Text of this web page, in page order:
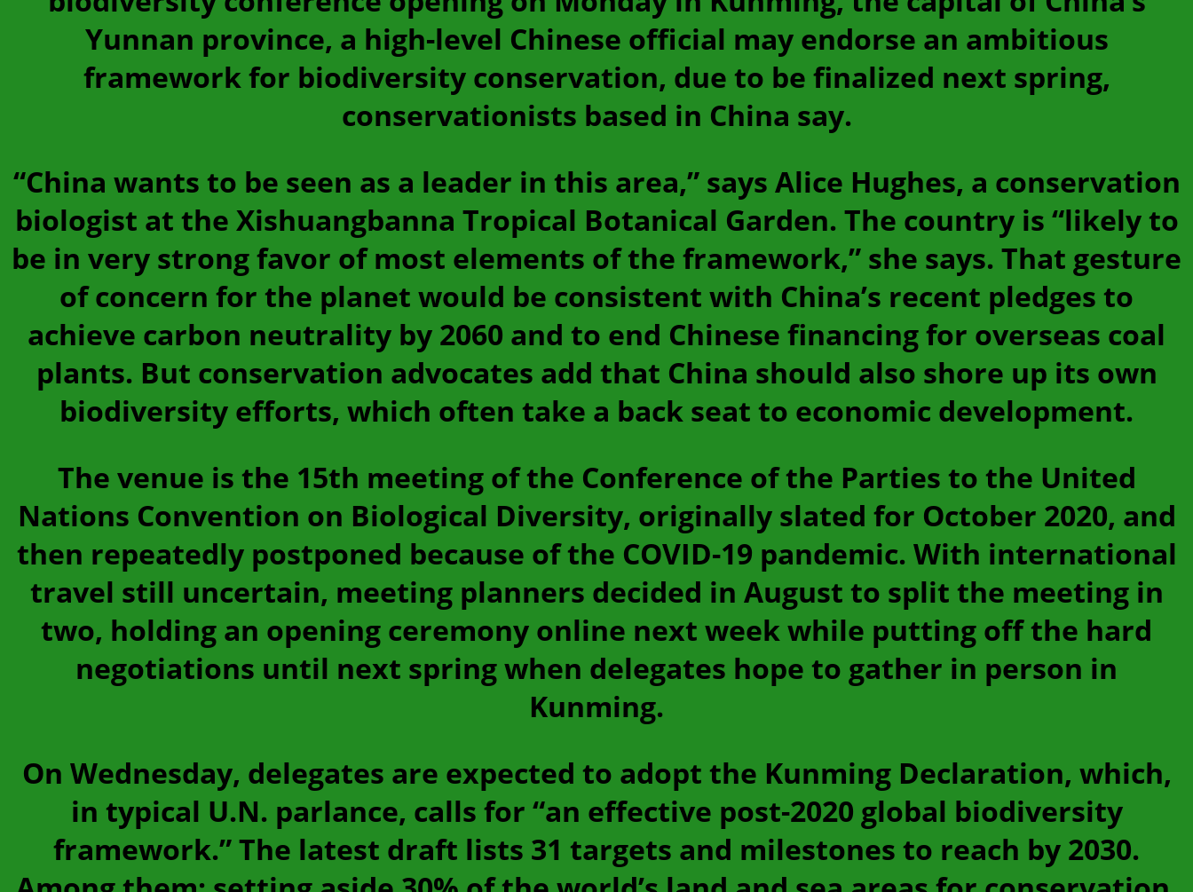
Yunnan province, a high-level Chinese official may endorse an ambitious
framework for biodiversity conservation, due to be finalized next spring,
conservationists based in China say.
“China wants to be seen as a leader in this area,” says Alice Hughes, a conservation
biologist at the Xishuangbanna Tropical Botanical Garden. The country is “likely to
be in very strong favor of most elements of the framework,” she says. That gesture
of concern for the planet would be consistent with China’s recent pledges to
achieve carbon neutrality by 2060 and to end Chinese financing for overseas coal
plants. But conservation advocates add that China should also shore up its own
biodiversity efforts, which often take a back seat to economic development.
The venue is the 15th meeting of the Conference of the Parties to the United
Nations Convention on Biological Diversity, originally slated for October 2020, and
then repeatedly postponed because of the COVID-19 pandemic. With international
travel still uncertain, meeting planners decided in August to split the meeting in
two, holding an opening ceremony online next week while putting off the hard
negotiations until next spring when delegates hope to gather in person in
Kunming.
On Wednesday, delegates are expected to adopt the Kunming Declaration, which,
in typical U.N. parlance, calls for “an effective post-2020 global biodiversity
framework.” The latest draft lists 31 targets and milestones to reach by 2030.